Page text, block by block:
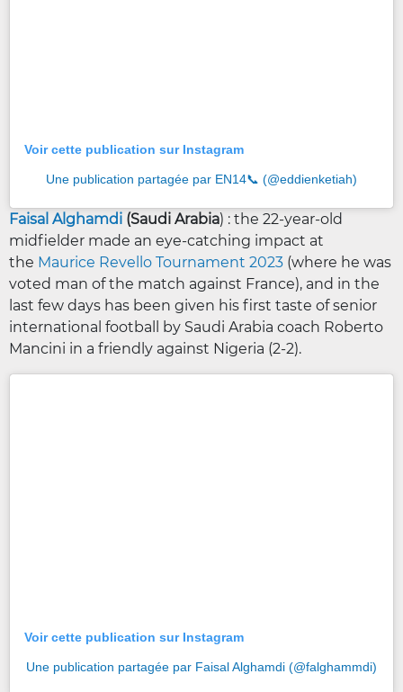
Voir cette publication sur Instagram
Une publication partagée par EN14📞 (@eddienketiah)
Faisal Alghamdi (Saudi Arabia) : the 22-year-old
midfielder made an eye-catching impact at
the Maurice Revello Tournament 2023 (where he was
voted man of the match against France), and in the
last few days has been given his first taste of senior
international football by Saudi Arabia coach Roberto
Mancini in a friendly against Nigeria (2-2).
Voir cette publication sur Instagram
Une publication partagée par Faisal Alghamdi (@falghammdi)